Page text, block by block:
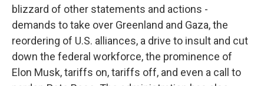
blizzard of other statements and actions -
demands to take over Greenland and Gaza, the
reordering of U.S. alliances, a drive to insult and cut
down the federal workforce, the prominence of
Elon Musk, tariffs on, tariffs off, and even a call to